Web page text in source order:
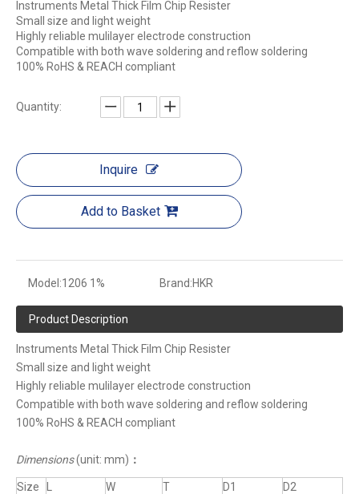
Instruments Metal Thick Film Chip Resister
Small size and light weight
Highly reliable mulilayer electrode construction
Compatible with both wave soldering and reflow soldering
100% RoHS & REACH compliant
Quantity:
Inquire
Add to Basket
Model:1206 1% Brand:HKR
Product Description
Instruments Metal Thick Film Chip Resister
Small size and light weight
Highly reliable mulilayer electrode construction
Compatible with both wave soldering and reflow soldering
100% RoHS & REACH compliant
Dimensions(unit: mm) ：
Size W T D1
D2